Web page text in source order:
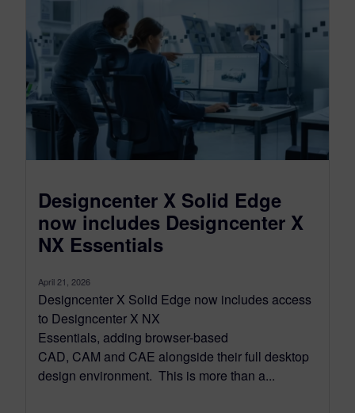
Designcenter X Solid Edge
now includes Designcenter X
NX Essentials
April 21, 2026
Designcenter X Solid Edge now includes access
to Designcenter X NX
Essentials, adding browser-based
CAD, CAM and CAE alongside their full desktop
design environment. This is more than a...